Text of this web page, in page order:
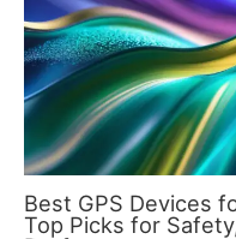
Best GPS Devices
Top Picks for